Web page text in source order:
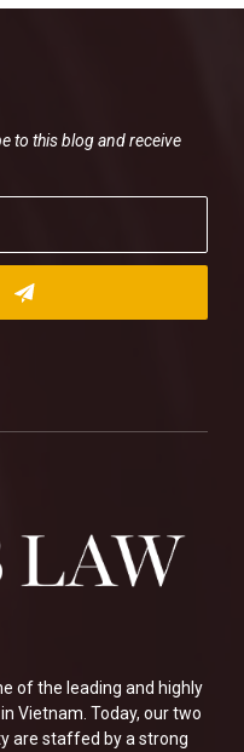
of the leading and highly
Vietnam. Today, our two
are staffed by a strong
to this blog and receive